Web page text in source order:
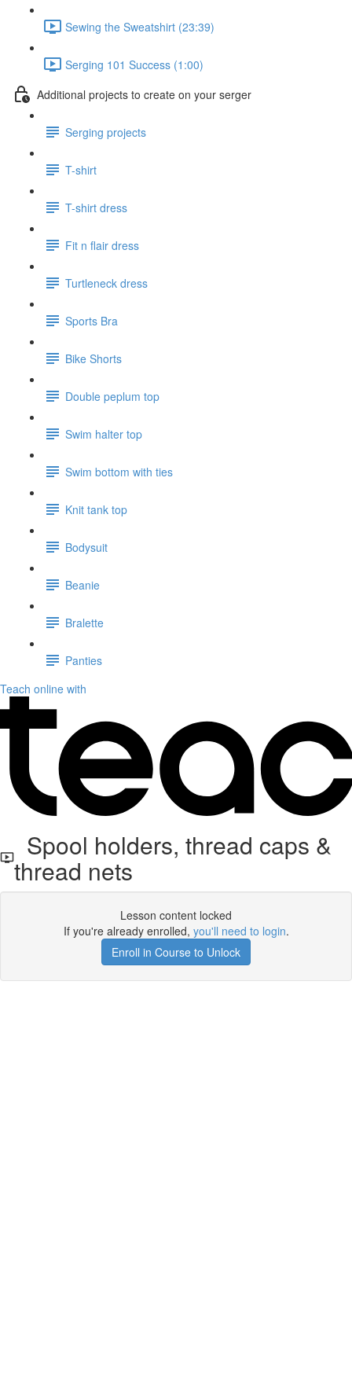
Sewing the Sweatshirt (23:39)
Serging 101 Success (1:00)
Additional projects to create on your serger
Serging projects
T-shirt
T-shirt dress
Fit n flair dress
Turtleneck dress
Sports Bra
Bike Shorts
Double peplum top
Swim halter top
Swim bottom with ties
Knit tank top
Bodysuit
Beanie
Bralette
Panties
Teach online with
Spool holders, thread caps &
thread nets
Lesson content locked
If you're already enrolled, you'll need to login.
Enroll in Course to Unlock